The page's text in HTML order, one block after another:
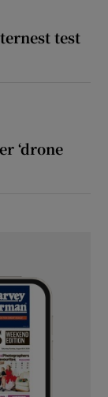
test
‘drone